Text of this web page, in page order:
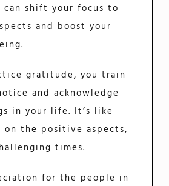
shift your focus to
and boost your
gratitude, you train
and acknowledge
in your life. It’s like
the positive aspects,
times.
for the people in